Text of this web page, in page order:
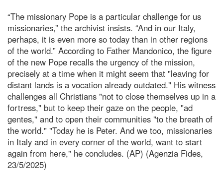
“The missionary Pope is a particular challenge for us
missionaries,” the archivist insists. “And in our Italy,
perhaps, it is even more so today than in other regions
of the world.” According to Father Mandonico, the figure
of the new Pope recalls the urgency of the mission,
precisely at a time when it might seem that "leaving for
distant lands is a vocation already outdated." His witness
challenges all Christians "not to close themselves up in a
fortress," but to keep their gaze on the people, "ad
gentes," and to open their communities "to the breath of
the world." "Today he is Peter. And we too, missionaries
in Italy and in every corner of the world, want to start
again from here," he concludes. (AP) (Agenzia Fides,
23/5/2025)